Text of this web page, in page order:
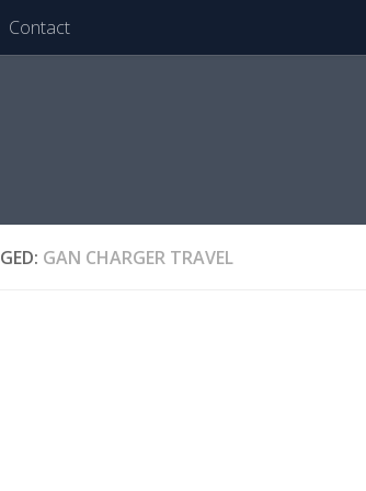
Contact
GAN CHARGER TRAVEL